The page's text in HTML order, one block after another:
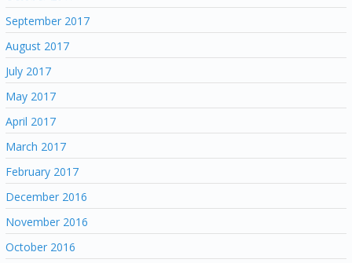
September 2017
August 2017
July 2017
May 2017
April 2017
March 2017
February 2017
December 2016
November 2016
October 2016